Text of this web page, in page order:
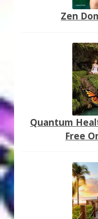
Zen
Quantum
Free